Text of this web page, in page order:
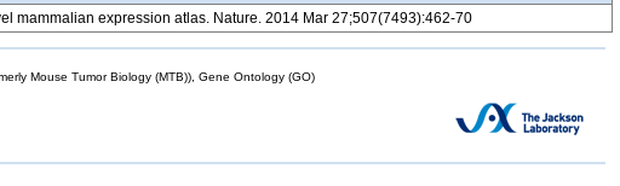
mammalian expression atlas. Nature. 2014 Mar 27;507(7493):462-70
Mouse Tumor Biology (MTB)), Gene Ontology (GO)